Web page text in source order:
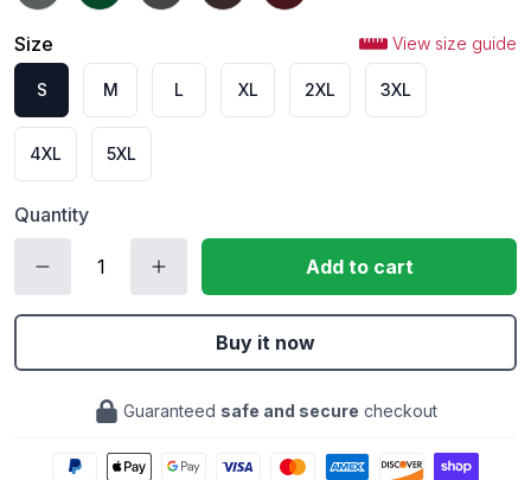
Size View size guide
S M L XL 2XL 3XL
4XL 5XL
Quantity
Add to cart
Buy it now
Guaranteed safe and secure checkout